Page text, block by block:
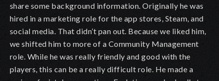
share some background information. Originally he was
hired in a marketing role for the app stores, Steam, and
social media. That didn’t pan out. Because we liked him,
we shifted him to more of a Community Management
role. While he was really friendly and good with the
players, this can be a really difficult role. He made a